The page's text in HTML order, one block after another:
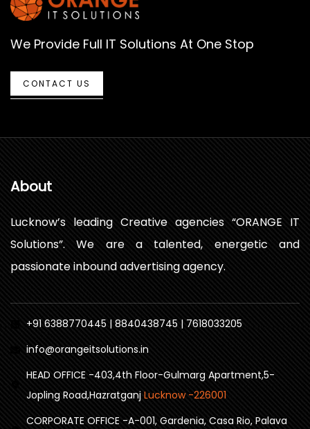
We Provide Full IT Solutions At One Stop
CONTACT US
About
Lucknow’s leading Creative agencies “ORANGE IT
Solutions”. We are a talented, energetic and
passionate inbound advertising agency.
+91 6388770445 | 8840438745 | 7618033205
info@orangeitsolutions.in
HEAD OFFICE -403,4th Floor-Gulmarg Apartment,5-
Jopling Road,Hazratganj Lucknow -226001
CORPORATE OFFICE -A-001, Gardenia, Casa Rio, Palava